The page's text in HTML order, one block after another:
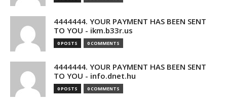
4444444. YOUR PAYMENT HAS BEEN SENT
TO YOU - ikm.b33r.us
0 POSTS 0 COMMENTS
4444444. YOUR PAYMENT HAS BEEN SENT
TO YOU - info.dnet.hu
0 POSTS 0 COMMENTS